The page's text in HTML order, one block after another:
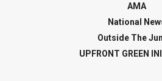
AMA
National
Outside The
UPFRONT GREEN